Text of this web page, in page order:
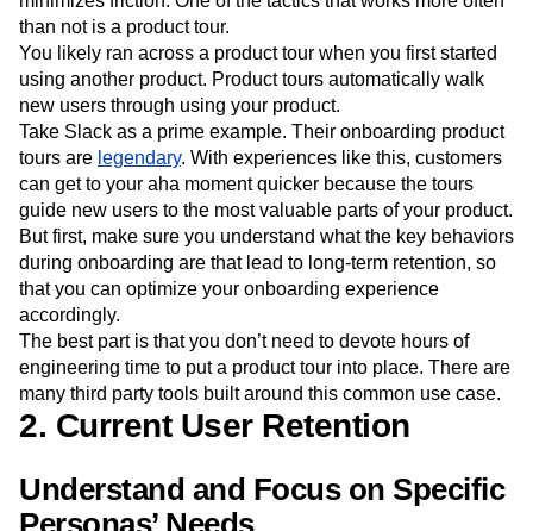
than not is a product tour.
You likely ran across a product tour when you first started
using another product. Product tours automatically walk
new users through using your product.
Take Slack as a prime example. Their onboarding product
tours are legendary. With experiences like this, customers
can get to your aha moment quicker because the tours
guide new users to the most valuable parts of your product.
But first, make sure you understand what the key behaviors
during onboarding are that lead to long-term retention, so
that you can optimize your onboarding experience
accordingly.
The best part is that you don’t need to devote hours of
engineering time to put a product tour into place. There are
many third party tools built around this common use case.
2. Current User Retention
Understand and Focus on Specific
Personas’ Needs